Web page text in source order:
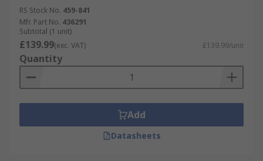
RS Stock No. 459-841
Mfr. Part No. 436291
Subtotal (1 unit)
£139.99(exc. VAT) £139.99/unit
Quantity
Add
Datasheets